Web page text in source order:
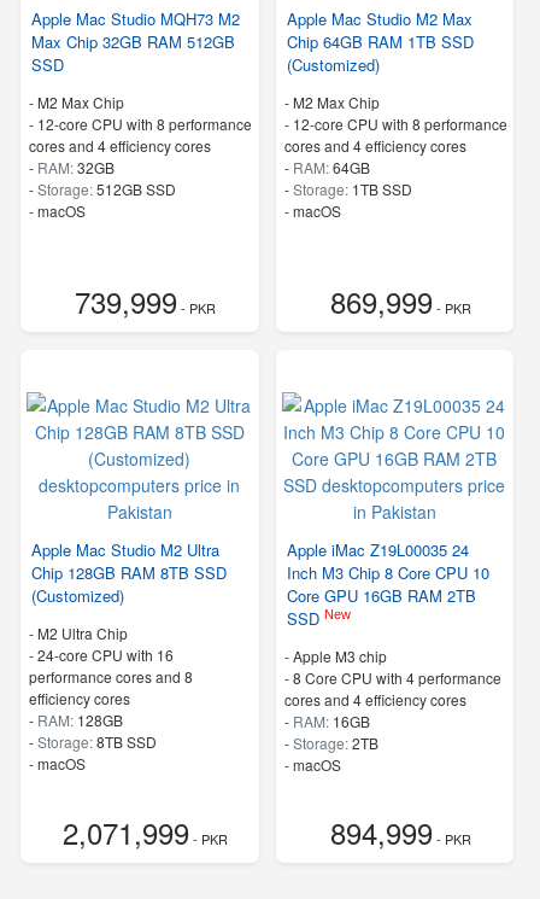
Apple Mac Studio MQH73 M2
Max Chip 32GB RAM 512GB
SSD
- M2 Max Chip
- 12-core CPU with 8 performance
cores and 4 efficiency cores
- RAM:32GB
-Storage:512GB SSD
-macOS
739,999- PKR
Apple Mac Studio M2 Max
Chip 64GB RAM 1TB SSD
(Customized)
- M2 Max Chip
- 12-core CPU with 8 performance
cores and 4 efficiency cores
- RAM:64GB
-Storage: 1TB SSD
-macOS
869,999- PKR
Apple Mac Studio M2 Ultra
Chip 128GB RAM 8TB SSD
(Customized)
- M2 Ultra Chip
-24-core CPU with 16
performance cores and 8
efficiency cores
- RAM: 128GB
-Storage:8TB SSD
-macOS
2,071,999- PKR
Apple iMac Z19L00035 24
Inch M3 Chip 8 Core CPU 10
Core GPU 16GB RAM 2TB
SSD New
-Apple M3 chip
-8 Core CPU with 4 performance
cores and 4 efficiency cores
- RAM: 16GB
-Storage:2TB
-macOS
894,999- PKR